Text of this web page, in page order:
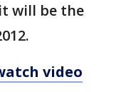
will be the
video